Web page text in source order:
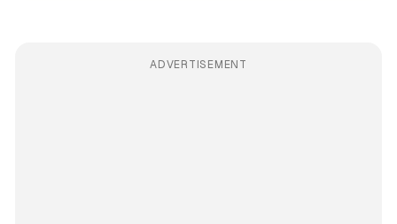
ADVERTISEMENT